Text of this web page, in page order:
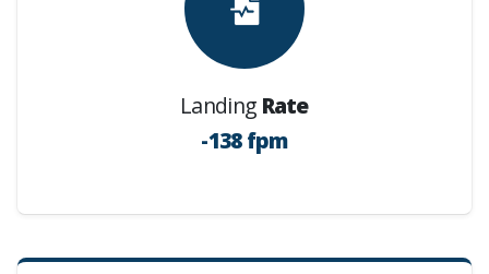
Landing Rate
-138 fpm